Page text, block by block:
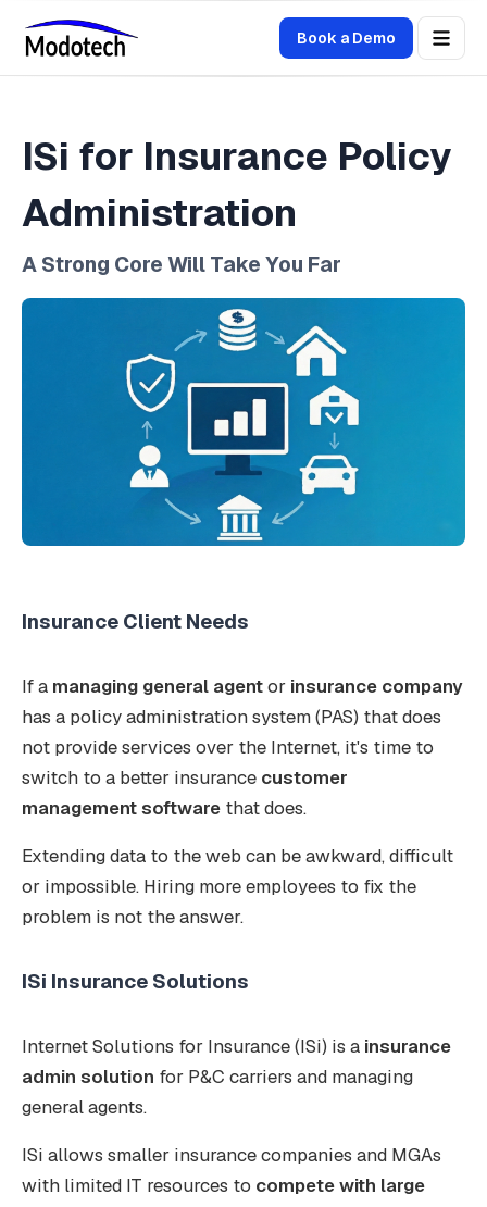
Book a Demo
ISi for Insurance Policy
Administration
A Strong Core Will Take You Far
Insurance Client Needs
If a managing general agentor insurance company
has a policy administration system (PAS) that does
not provide services over the Internet, it's time to
switch to a better insurance customer
management software that does.
Extending data to the web can be awkward, difficult
or impossible. Hiring more employees to fix the
problem is not the answer.
ISi Insurance Solutions
Internet Solutions for Insurance (ISi) is a insurance
admin solution for P&C carriers and managing
general agents.
ISi allows smaller insurance companies and MGAs
with limited IT resources to compete with large